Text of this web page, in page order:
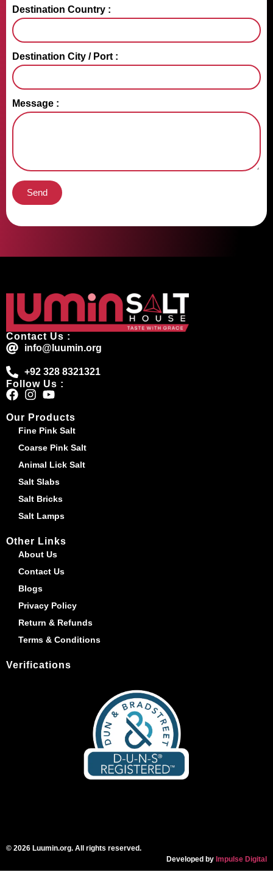
Destination Country :
Destination City / Port :
Message :
Send
Contact Us :
info@luumin.org
+92 328 8321321
Follow Us :
Our Products
Fine Pink Salt
Coarse Pink Salt
Animal Lick Salt
Salt Slabs
Salt Bricks
Salt Lamps
Other Links
About Us
Contact Us
Blogs
Privacy Policy
Return & Refunds
Terms & Conditions
Verifications
© 2026 Luumin.org. All rights reserved.
Developed by Impulse Digital